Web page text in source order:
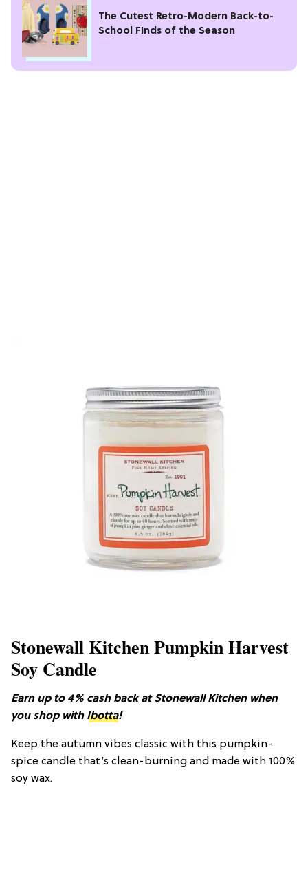
The Cutest Retro-Modern Back-to-
School Finds of the Season
Stonewall Kitchen Pumpkin Harvest
Soy Candle
Earn up to 4% cash back at Stonewall Kitchen when
you shop with Ibotta!
Keep the autumn vibes classic with this pumpkin-
spice candle that’s clean-burning and made with 100%
soy wax.